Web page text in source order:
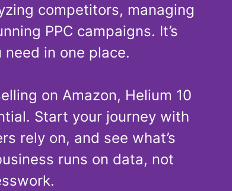
competitors, managing
PPC campaigns. It’s
in one place.
on Amazon, Helium 10
Start your journey with
rely on, and see what’s
runs on data, not